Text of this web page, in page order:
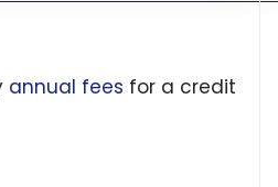
annual fees for a credit